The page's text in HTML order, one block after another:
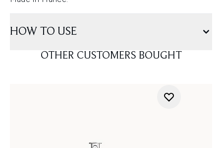
HOW TO USE
OTHER CUSTOMERS BOUGHT